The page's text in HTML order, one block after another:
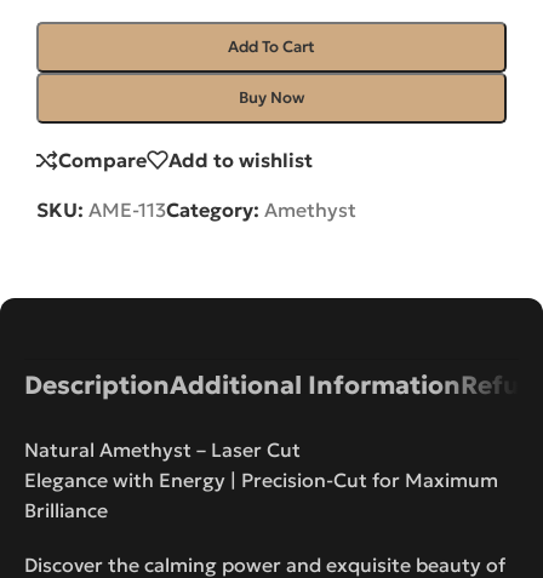
Add To Cart
Buy Now
Compare Add to wishlist
SKU: AME-113Category: Amethyst
DescriptionAdditional Information
Natural Amethyst – Laser Cut
Elegance with Energy | Precision-Cut for Maximum
Brilliance
Discover the calming power and exquisite beauty of